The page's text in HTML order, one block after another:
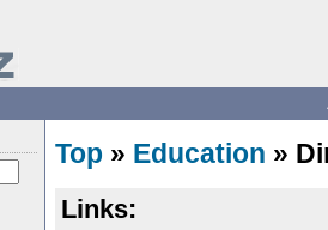
Top » Education »
Links: